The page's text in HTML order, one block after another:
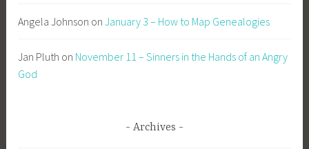
Angela Johnson onJanuary 3 – How to Map Genealogies
Jan Pluth on November 11 – Sinners in the Hands of an Angry
God
Archives